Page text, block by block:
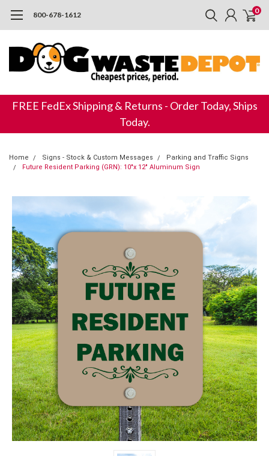
800-678-1612 0
FREE FedEx Shipping & Returns - Order Today, Ships
Today.
Home Signs - Stock & Custom Messages
Parking and Traffic Signs
Future Resident Parking (GRN): 10"x 12" Aluminum Sign